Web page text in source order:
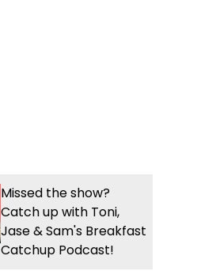
Missed the show?
Catch up with Toni,
Jase & Sam's Breakfast
Catchup Podcast!